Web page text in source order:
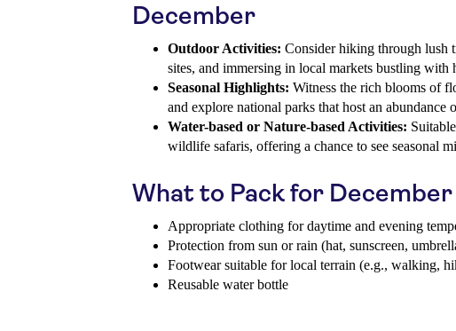
December
Outdoor Activities: Consider hiking through lush
sites, and immersing in local markets bustling with
Seasonal Highlights: Witness the rich blooms of
and explore national parks that host an abundance
Water-based or Nature-based Activities:
wildlife safaris, offering a chance to see seasonal
What to Pack for December
Appropriate clothing for daytime and evening
Protection from sun or rain (hat, sunscreen,
Footwear suitable for local terrain (e.g., walking,
Reusable water bottle